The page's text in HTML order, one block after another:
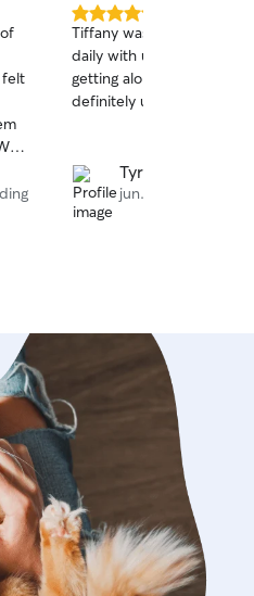
felt
5.0
out
of
5
stars
Tiffany was great she
daily with updates how
getting along and Teddy
definitely use her again
Tyrone D.
jun. 2